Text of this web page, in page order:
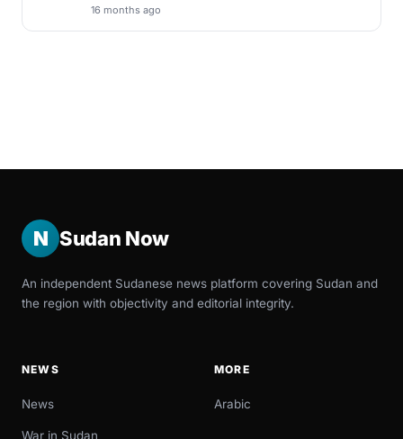
16 months ago
N Sudan Now
An independent Sudanese news platform covering Sudan and
the region with objectivity and editorial integrity.
NEWS
News
War in Sudan
MORE
Arabic